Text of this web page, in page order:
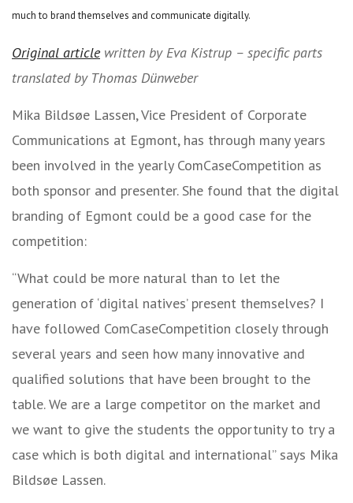
much to brand themselves and communicate digitally.
Original article written by Eva Kistrup – specific parts
translated by Thomas Dünweber
Mika Bildsøe Lassen, Vice President of Corporate
Communications at Egmont, has through many years
been involved in the yearly ComCaseCompetition as
both sponsor and presenter. She found that the digital
branding of Egmont could be a good case for the
competition:
“What could be more natural than to let the
generation of ‘digital natives’ present themselves? I
have followed ComCaseCompetition closely through
several years and seen how many innovative and
qualified solutions that have been brought to the
table. We are a large competitor on the market and
we want to give the students the opportunity to try a
case which is both digital and international” says Mika
Bildsøe Lassen.